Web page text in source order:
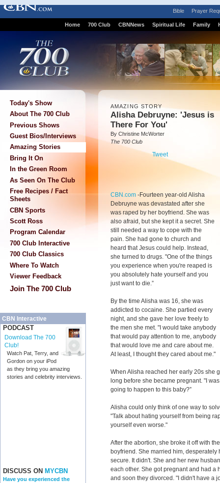
Bible Prayer
Home 700 Club CBNNews Spiritual Life Family
Today's Show
About The 700 Club
Previous Shows
Guest Bios/Interviews
Amazing Stories
Bring It On
In the Green Room
As Seen On The Club
Free Recipes / Fact
Sheets
CBN Sports
Scott Ross
Program Calendar
700 Club Interactive
700 Club Classics
Where To Watch
Viewer Feedback
Join The 700 Club
CBN Interactive
PODCAST
Download The 700
Club!
Watch Pat, Terry, and
Gordon on your iPod
as they bring you amazing
stories and celebrity interviews.
DISCUSS ON MYCBN
Have you experienced the
AMAZING STORY
Alisha Debruyne: 'Jesus is
There For You'
By Christine McWorter
The 700 Club
Tweet
CBN.com -Fourteen year-old Alisha
Debruyne was devastated after she
was raped by her boyfriend. She was
also afraid, but she kept it a secret. She
still needed a way to cope with the
pain. She had gone to church and
heard that Jesus could help. Instead,
she turned to drugs. "One of the things
you experience when you're reaped is
you absolutely hate yourself and you
just want to die.”
By the time Alisha was 16, she was
addicted to cocaine. She partied every
night, and she gave her love freely to
the men she met. "I would take anybody
that would pay attention to me, anybody
that would love me and care about me.
At least, I thought they cared about me."
When Alisha reached her early 20s she
long before she became pregnant. "I
going to happen to this baby?”
Alisha could only think of one way to
"Talk about hating yourself from being
yourself even worse."
After the abortion, she broke it off with
boyfriend. She married him,
secure. It didn't. She and her new
each other. She got pregnant and had a
and soon they divorced. "I didn't have a